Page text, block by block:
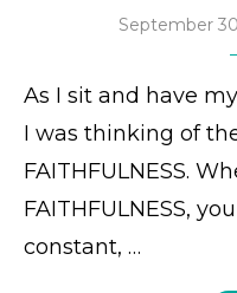
September
As I sit and have
I was thinking of
FAITHFULNESS.
FAITHFULNESS,
constant, …